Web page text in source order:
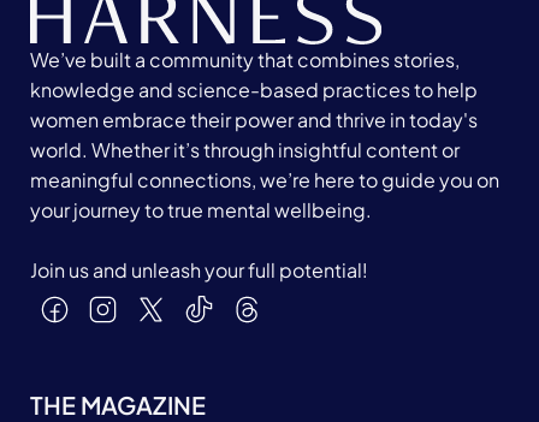
We’ve built a community that combines stories,
knowledge and science-based practices to help
women embrace their power and thrive in today's
world. Whether it’s through insightful content or
meaningful connections, we’re here to guide you on
your journey to true mental wellbeing.
Join us and unleash your full potential!
THE MAGAZINE